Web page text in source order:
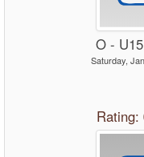
O -
Saturday,
Rating: